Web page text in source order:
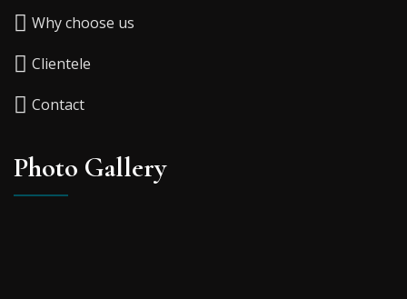
Why choose us
Clientele
Contact
Photo Gallery